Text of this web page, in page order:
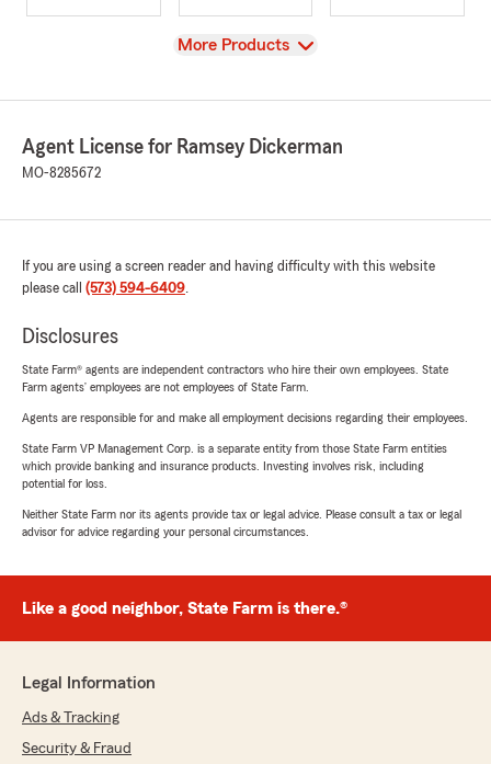
View
More Products
Agent License for Ramsey Dickerman
MO-8285672
If you are using a screen reader and having difficulty with this website
please call (573) 594-6409.
Disclosures
State Farm® agents are independent contractors who hire their own employees. State
Farm agents’ employees are not employees of State Farm.
Agents are responsible for and make all employment decisions regarding their employees.
State Farm VP Management Corp. is a separate entity from those State Farm entities
which provide banking and insurance products. Investing involves risk, including
potential for loss.
Neither State Farm nor its agents provide tax or legal advice. Please consult a tax or legal
advisor for advice regarding your personal circumstances.
Like a good neighbor, State Farm is there.®
Legal Information
Ads & Tracking
Security & Fraud